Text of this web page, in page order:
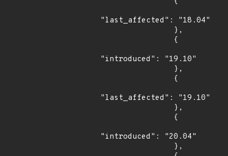
"last_affected": "18.04"
"introduced": "19.10"
"last_affected": "19.10"
"introduced": "20.04"